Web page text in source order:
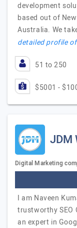
development
based out of
Australia. We
detailed profile
51 to 250
$5001 -
JDM
Digital Marketing
I am Naveen
trustworthy SEO
an expert in